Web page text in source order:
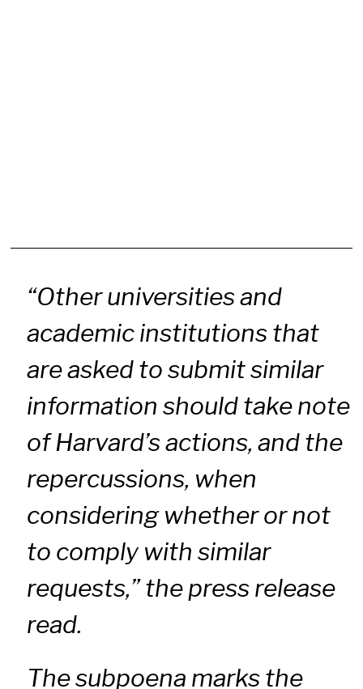
“Other universities and
academic institutions that
are asked to submit similar
information should take note
of Harvard’s actions, and the
repercussions, when
considering whether or not
to comply with similar
requests,” the press release
read.
The subpoena marks the